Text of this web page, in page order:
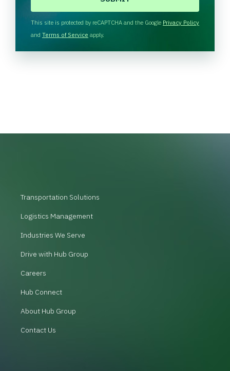
H
A
This site is protected by reCAPTCHA and the Google Privacy Policy
and Terms of Service apply.
Transportation Solutions
Logistics Management
Industries We Serve
Drive with Hub Group
Careers
Hub Connect
About Hub Group
Contact Us